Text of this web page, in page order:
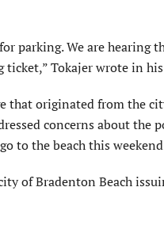
parking. We are hearing
ticket,” Tokajer wrote in
that originated from the
concerns about
to the beach this
of Bradenton Beach